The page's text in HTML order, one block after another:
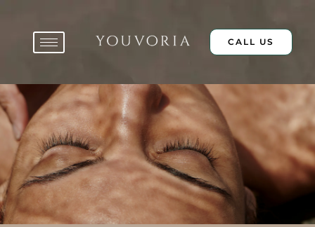
content
CALL US